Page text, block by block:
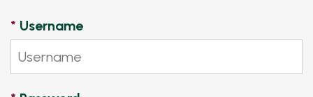
* Username